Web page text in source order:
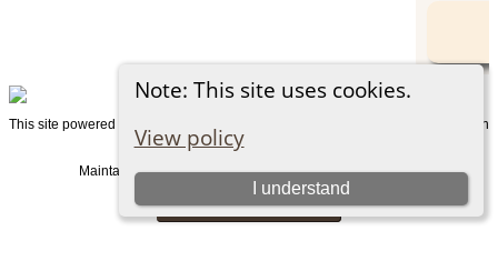
Note: This site uses cookies.
View policy
I understand
This site powered by
v. 15.0.1, written
by Darrin Lythgoe © 2001-2026.
Maintained byGraham Chamberlain. |Data Protection Policy.
Switch to standard site